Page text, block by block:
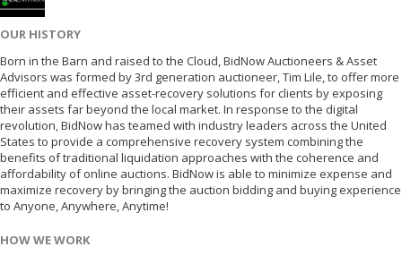
OUR HISTORY
Born in the Barn and raised to the Cloud, BidNow Auctioneers & Asset
Advisors was formed by 3rd generation auctioneer, Tim Lile, to offer more
efficient and effective asset-recovery solutions for clients by exposing
their assets far beyond the local market. In response to the digital
revolution, BidNow has teamed with industry leaders across the United
States to provide a comprehensive recovery system combining the
benefits of traditional liquidation approaches with the coherence and
affordability of online auctions. BidNow is able to minimize expense and
maximize recovery by bringing the auction bidding and buying experience
to Anyone, Anywhere, Anytime!
HOW WE WORK